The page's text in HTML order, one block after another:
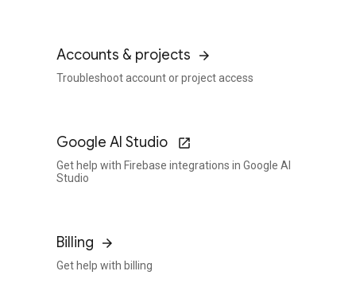
Accounts & projects
Troubleshoot account or project access
Google AI Studio
Get help with Firebase integrations in Google AI
Studio
Billing
Get help with billing